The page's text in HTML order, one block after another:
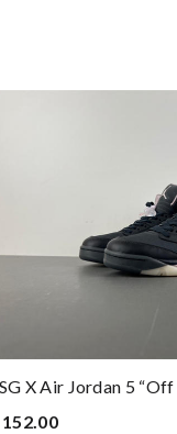
X Air Jordan 5
152.00